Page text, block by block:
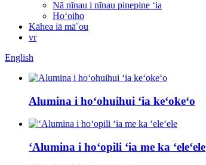
Nā nīnau i nīnau pinepine ʻia
Hoʻoiho
Kāhea iā mā˚ou
vr
English
Alumina i hoʻohuihui ʻia keʻokeʻo
ʻAlumina i hoʻopili ʻia me ka ʻeleʻele